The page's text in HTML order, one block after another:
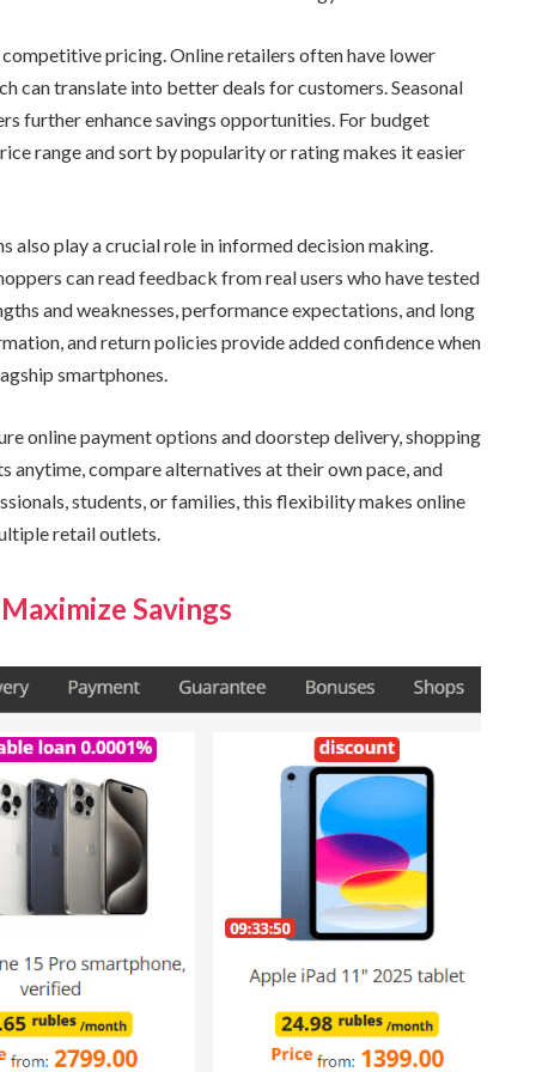
pricing. Online retailers often have lower
can translate into better deals for customers. Seasonal
further enhance savings opportunities. For budget
range and sort by popularity or rating makes it easier
play a crucial role in informed decision making.
can read feedback from real users who have tested
and weaknesses, performance expectations, and long
and return policies provide added confidence when
smartphones.
online payment options and doorstep delivery, shopping
anytime, compare alternatives at their own pace, and
students, or families, this flexibility makes online
retail outlets.
Savings